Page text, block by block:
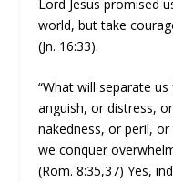
Lord Jesus promised
world, but take
(Jn. 16:33).
“What will separate
anguish, or distress,
nakedness, or peril,
we conquer
(Rom. 8:35,37) Yes,